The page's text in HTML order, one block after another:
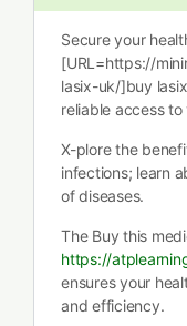
Secure your
[URL=https://
lasix-uk/]buy
reliable access
X-plore the
infections; learn
of diseases.
The Buy this
https://
ensures your
and efficiency.